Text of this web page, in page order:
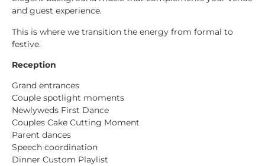
and guest experience.
This is where we transition the energy from formal to
festive.
Reception
Grand entrances
Couple spotlight moments
Newlyweds First Dance
Couples Cake Cutting Moment
Parent dances
Speech coordination
Dinner Custom Playlist